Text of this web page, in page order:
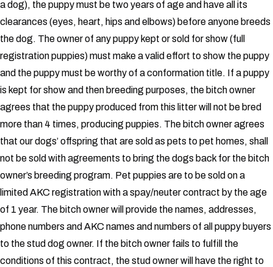
a dog), the puppy must be two years of age and have all its
clearances (eyes, heart, hips and elbows) before anyone breeds
the dog. The owner of any puppy kept or sold for show (full
registration puppies) must make a valid effort to show the puppy
and the puppy must be worthy of a conformation title. If a puppy
is kept for show and then breeding purposes, the bitch owner
agrees that the puppy produced from this litter will not be bred
more than 4 times, producing puppies. The bitch owner agrees
that our dogs’ offspring that are sold as pets to pet homes, shall
not be sold with agreements to bring the dogs back for the bitch
owner’s breeding program. Pet puppies are to be sold on a
limited AKC registration with a spay/neuter contract by the age
of 1 year. The bitch owner will provide the names, addresses,
phone numbers and AKC names and numbers of all puppy buyers
to the stud dog owner. If the bitch owner fails to fulfill the
conditions of this contract, the stud owner will have the right to